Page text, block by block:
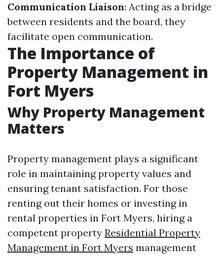
Communication Liaison: Acting as a bridge
between residents and the board, they
facilitate open communication.
The Importance of
Property Management in
Fort Myers
Why Property Management
Matters
Property management plays a significant
role in maintaining property values and
ensuring tenant satisfaction. For those
renting out their homes or investing in
rental properties in Fort Myers, hiring a
competent property Residential Property
Management in Fort Myers management